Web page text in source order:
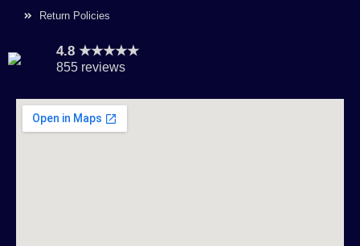
Return Policies
4.8 ★★★★★
855 reviews